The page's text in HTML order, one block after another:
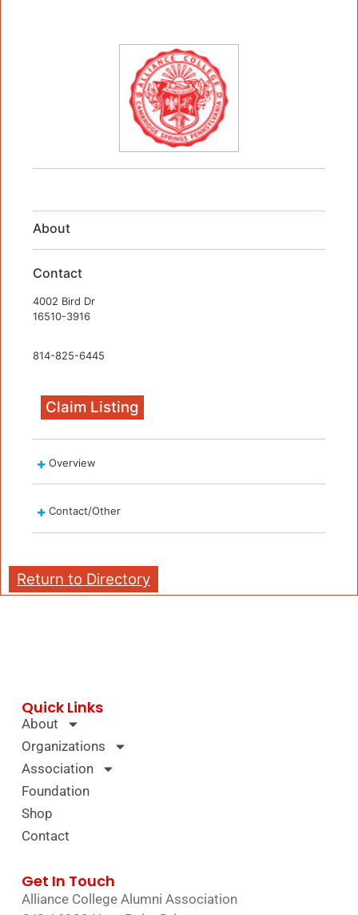
About
Contact
4002 Bird Dr
16510-3916
814-825-6445
Claim Listing
Overview
Contact/Other
Return to Directory
Quick Links
About
Organizations
Association
Foundation
Shop
Contact
Get In Touch
Alliance College Alumni Association